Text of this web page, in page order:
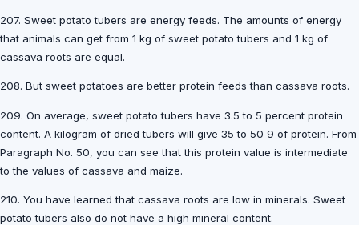
207. Sweet potato tubers are energy feeds. The amounts of energy
that animals can get from 1 kg of sweet potato tubers and 1 kg of
cassava roots are equal.
208. But sweet potatoes are better protein feeds than cassava roots.
209. On average, sweet potato tubers have 3.5 to 5 percent protein
content. A kilogram of dried tubers will give 35 to 50 9 of protein. From
Paragraph No. 50, you can see that this protein value is intermediate
to the values of cassava and maize.
210. You have learned that cassava roots are low in minerals. Sweet
potato tubers also do not have a high mineral content.